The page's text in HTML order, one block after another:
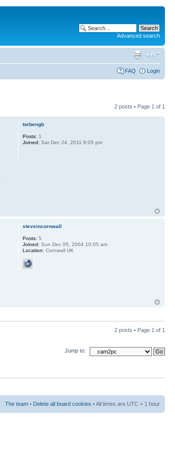
Advanced search
FAQ Login
2 posts • Page 1 of 1
torbengb
Posts: 1
Joined: Sat Dec 24, 2011 8:05 pm
steveincornwall
Posts: 5
Joined: Sun Dec 05, 2004 10:05 am
Location: Cornwall UK
2 posts • Page 1 of 1
Jump to:
The team • Delete all board cookies • All times are UTC + 1 hour